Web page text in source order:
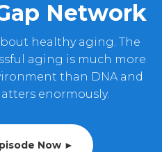
Network
healthy aging. The
aging is much more
than DNA and
enormously.
Now ►